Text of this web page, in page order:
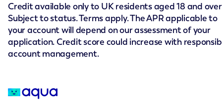
Credit available only to UK residents aged 18 and
Subject to status. Terms apply. The APR applicable to
your account will depend on our assessment of your
application. Credit score could increase with
account management.